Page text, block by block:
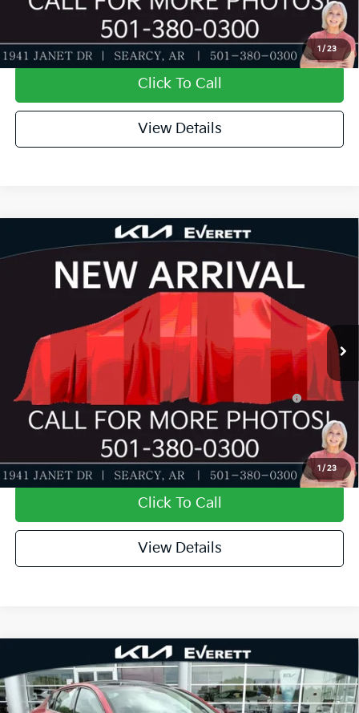
1 / 23
Value My Trade-In
Click To Call
View Details
1 / 23
2026Kia K4GT-Line Turbo
Special Offer
3KPFW4DC8TE396629 Stock:TE396629Model:2AC6254
Ext.
Dealer Discount
Service & Handling Fee
Everett Price
$30,937
Add. Available Kia Offers:
KFA Dealer Choice Program: $1000 discount and
5.50% APR for 36 months
-$1,000
Value My Trade-In
Click To Call
View Details
Compare Vehicle
2026Kia K4GT-Line Turbo
Special Offer
MSRP
$30,030
Dealer Discount
-$1,018
Compare Vehicle